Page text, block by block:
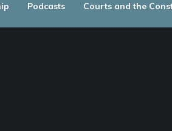
Podcasts Courts and the